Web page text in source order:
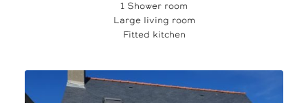
1 Shower room
Large living room
Fitted kitchen